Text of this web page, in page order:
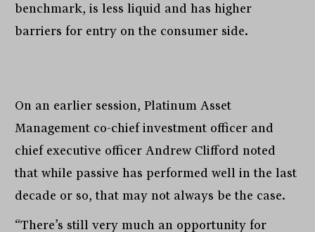
benchmark, is less liquid and has higher
barriers for entry on the consumer side.
On an earlier session, Platinum Asset
Management co-chief investment officer and
chief executive officer Andrew Clifford noted
that while passive has performed well in the last
decade or so, that may not always be the case.
“There’s still very much an opportunity for